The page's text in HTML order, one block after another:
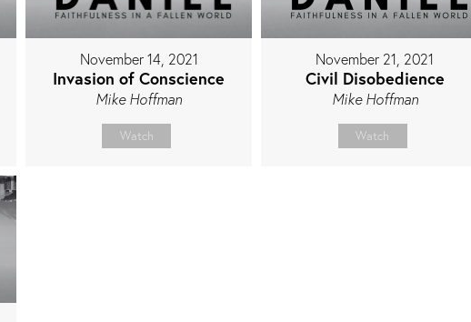
November 14, 2021
Invasion of Conscience
Mike Hoffman
Watch
November 21, 2021
Civil Disobedience
Mike Hoffman
Watch